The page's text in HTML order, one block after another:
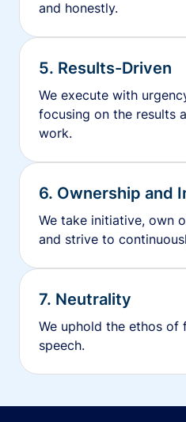
and honestly.
5. Results-Driven
We execute with
focusing on the results
work.
6. Ownership and
We take initiative, own
and strive to
7. Neutrality
We uphold the ethos of
speech.